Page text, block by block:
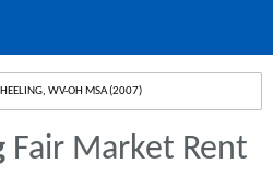
WV-OH MSA (2007)
Fair Market Rent